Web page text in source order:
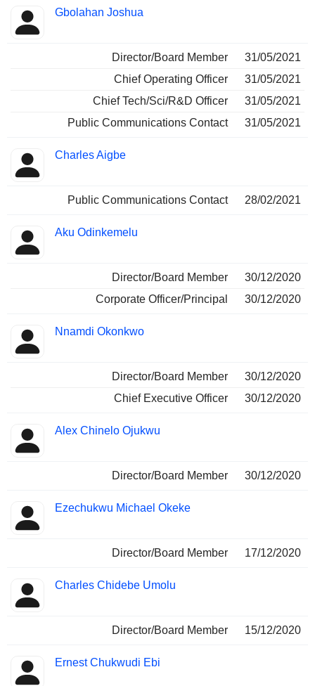
Gbolahan Joshua
Director/Board Member
31/05/2021
Chief Operating Officer
31/05/2021
Chief Tech/Sci/R&D Officer
31/05/2021
Public Communications Contact
31/05/2021
Charles Aigbe
Public Communications Contact 28/02/2021
Aku Odinkemelu
Director/Board Member
30/12/2020
Corporate Officer/Principal
30/12/2020
Nnamdi Okonkwo
Director/Board Member
30/12/2020
Chief Executive Officer
30/12/2020
Alex Chinelo Ojukwu
Director/Board Member 30/12/2020
Ezechukwu Michael Okeke
Director/Board Member 17/12/2020
Charles Chidebe Umolu
Director/Board Member 15/12/2020
Ernest Chukwudi Ebi